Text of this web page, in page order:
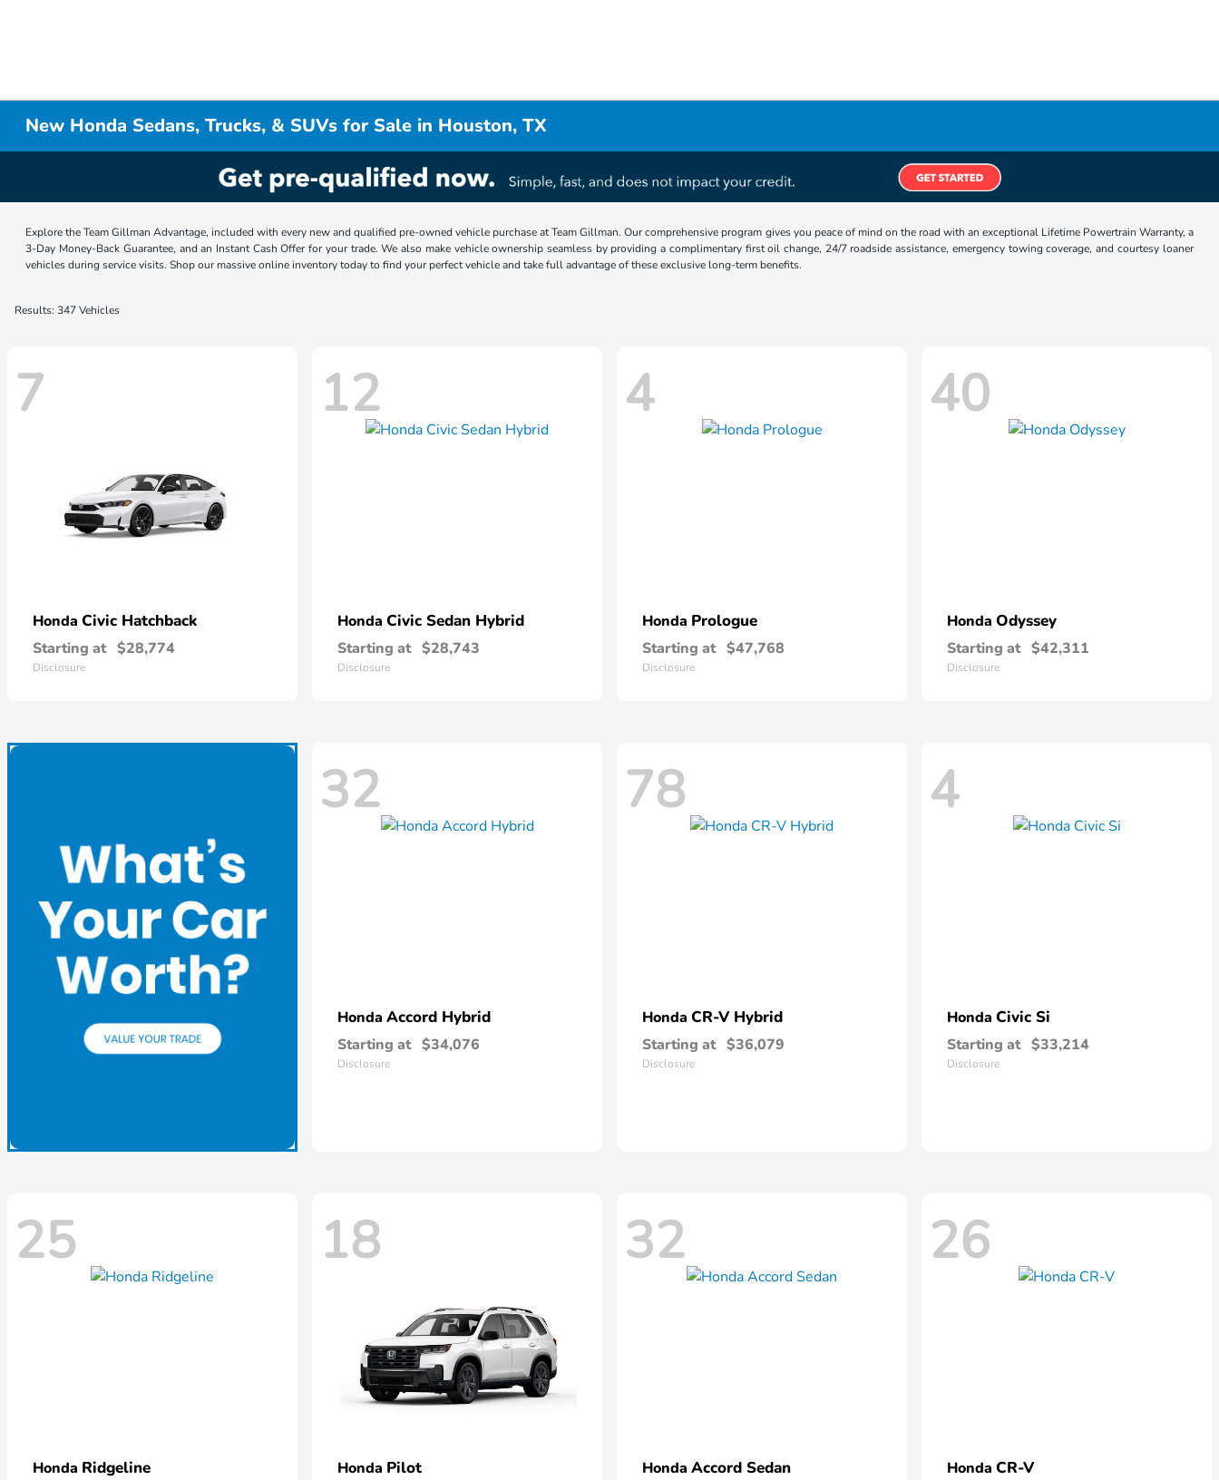
New Honda Sedans, Trucks, & SUVs for Sale in Houston, TX
Explore the Team Gillman Advantage, included with every new and qualified pre-owned vehicle purchase at Team Gillman. Our comprehensive program gives you peace of mind on the road with an exceptional Lifetime Powertrain Warranty, a
3-Day Money-Back Guarantee, and an Instant Cash Offer for your trade. We also make vehicle ownership seamless by providing a complimentary first oil change, 24/7 roadside assistance, emergency towing coverage, and courtesy loaner
vehicles during service visits. Shop our massive online inventory today to find your perfect vehicle and take full advantage of these exclusive long-term benefits.
Results: 347 Vehicles
7
Honda Civic Hatchback
Starting at $28,774
Disclosure
12
Honda Civic Sedan Hybrid
Starting at $28,743
Disclosure
4
Honda Prologue
Starting at $47,768
Disclosure
40
Honda Odyssey
Starting at $42,311
Disclosure
32
Honda Accord Hybrid
Starting at $34,076
Disclosure
78
Honda CR-V Hybrid
Starting at $36,079
Disclosure
4
Honda Civic Si
Starting at $33,214
Disclosure
25
Honda Ridgeline
18
Honda Pilot
32
Honda Accord Sedan
26
Honda CR-V